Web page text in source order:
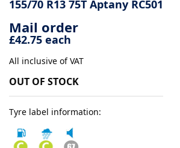
Tyre
Reviews
155/70 R13 75T Aptany RC501
Mail order
£42.75 each
All inclusive of VAT
OUT OF STOCK
Tyre label information: